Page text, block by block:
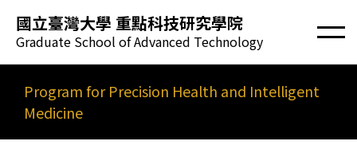
國立臺灣大學 重點科技研究學院
Graduate School of Advanced Technology
Program for Precision Health and Intelligent
Medicine